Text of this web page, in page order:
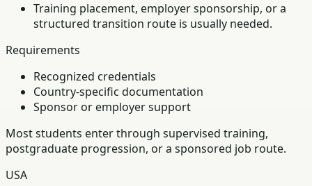
Training placement, employer sponsorship, or a
structured transition route is usually needed.
Requirements
Recognized credentials
Country-specific documentation
Sponsor or employer support
Most students enter through supervised training,
postgraduate progression, or a sponsored job route.
USA